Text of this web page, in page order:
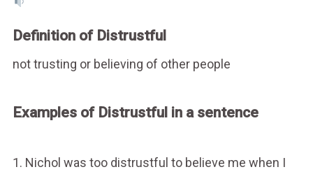
Definition of Distrustful
not trusting or believing of other people
Examples of Distrustful in a sentence
1. Nichol was too distrustful to believe me when I